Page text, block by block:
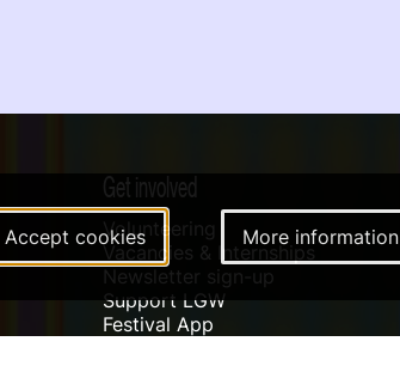
Get involved
Volunteering
Vacancies & Internships
Newsletter sign-up
Support LGW
Festival App
Accept cookies More information